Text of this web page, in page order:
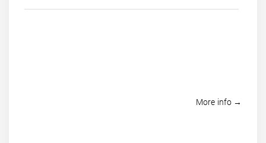
More info →